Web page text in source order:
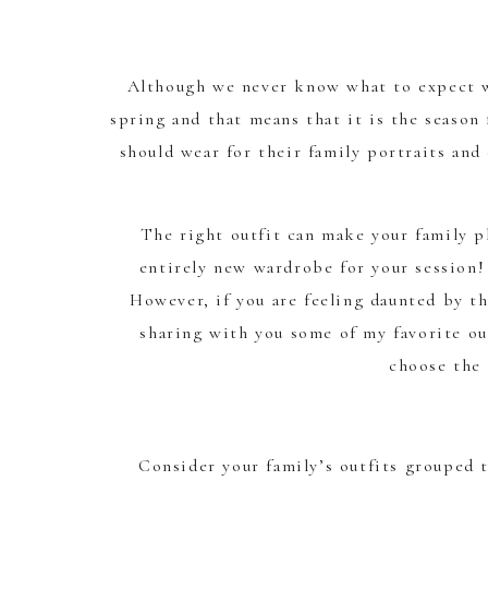
Although we never know what to
spring and that means that it is the
should wear for their family portraits
The right outfit can make your family
entirely new wardrobe for your
However, if you are feeling daunted by
sharing with you some of my favorite
choose
Consider your family’s outfits